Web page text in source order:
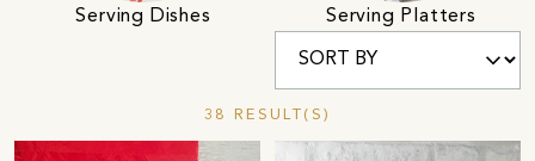
Serving Dishes Serving Platters
38 RESULT(S)